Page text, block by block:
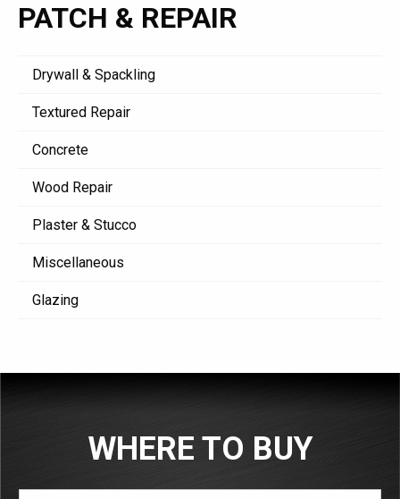
PATCH & REPAIR
Drywall & Spackling
Textured Repair
Concrete
Wood Repair
Plaster & Stucco
Miscellaneous
Glazing
WHERE TO BUY